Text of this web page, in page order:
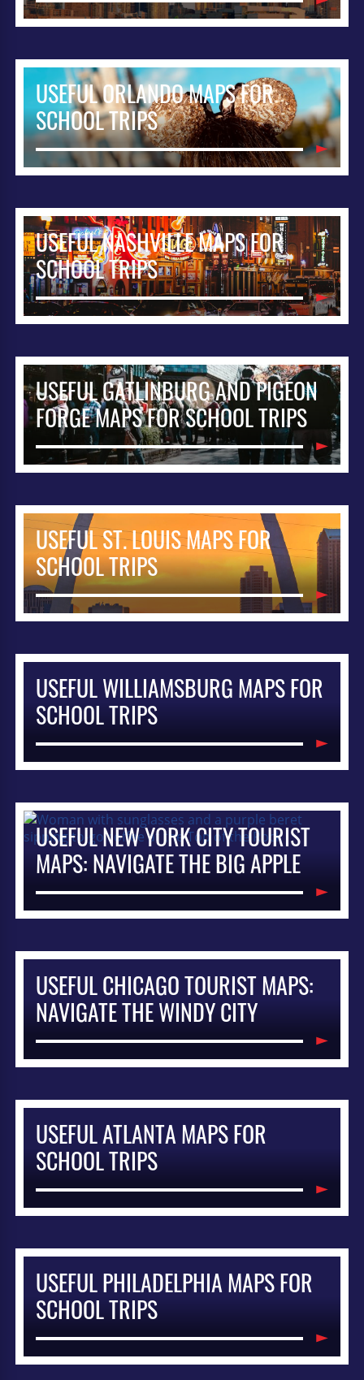
USEFUL ORLANDO MAPS FOR
SCHOOL TRIPS
USEFUL NASHVILLE MAPS FOR
SCHOOL TRIPS
USEFUL GATLINBURG AND PIGEON
FORGE MAPS FOR SCHOOL TRIPS
USEFUL ST. LOUIS MAPS FOR
SCHOOL TRIPS
USEFUL WILLIAMSBURG MAPS FOR
SCHOOL TRIPS
USEFUL NEW YORK CITY TOURIST
MAPS: NAVIGATE THE BIG APPLE
USEFUL CHICAGO TOURIST MAPS:
NAVIGATE THE WINDY CITY
USEFUL ATLANTA MAPS FOR
SCHOOL TRIPS
USEFUL PHILADELPHIA MAPS FOR
SCHOOL TRIPS